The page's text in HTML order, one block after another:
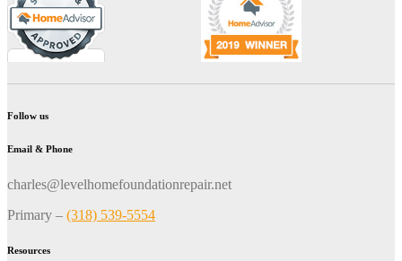
Follow us
Email & Phone
charles@levelhomefoundationrepair.net
Primary – (318) 539-5554
Resources